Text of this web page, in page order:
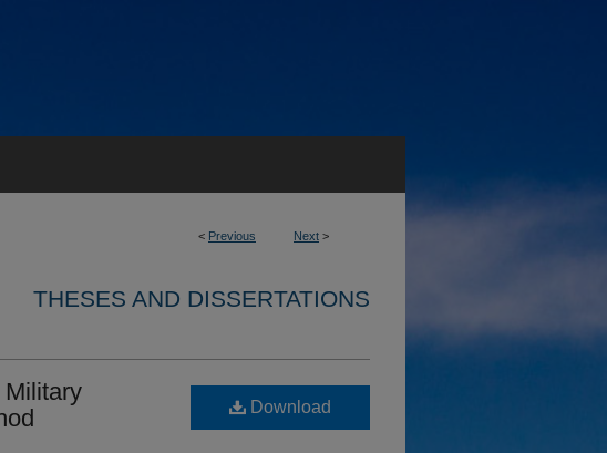
< Previous Next >
THESES AND DISSERTATIONS
Download